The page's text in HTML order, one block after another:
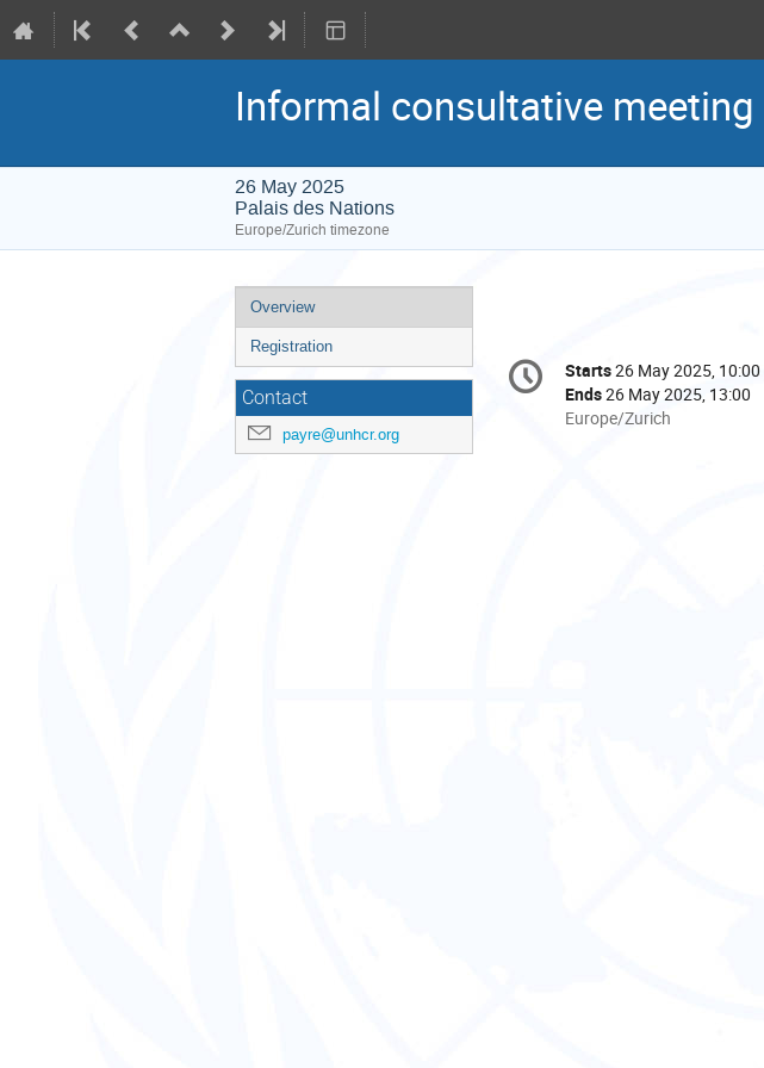
Informal consultative
26 May 2025
Palais des Nations
Europe/Zurich timezone
Event
menu
Overview
Registration
Contact
payre@unhcr.org
Conference
information
Date/Time
Starts26 May 2025, 10:00
Ends26 May 2025, 13:00
All
Europe/Zurich